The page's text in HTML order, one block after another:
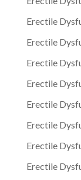
Erectile
Erectile
Erectile
Erectile
Erectile
Erectile
Erectile
Erectile